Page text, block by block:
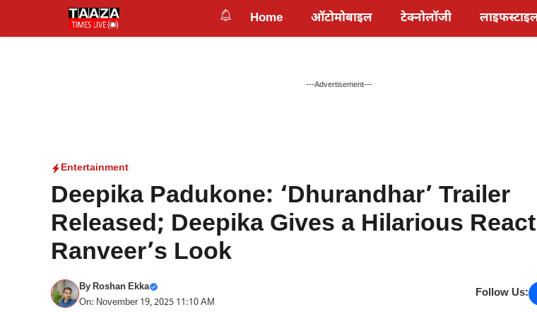
Home ऑटोमोबाइल टेक्नोलॉजी
---Advertisement---
Entertainment
Deepika Padukone: ‘Dhurandhar’ Trailer
Released; Deepika Gives a Hilarious
Ranveer’s Look
ByRoshan Ekka
On: November 19, 2025 11:10 AM
Follow Us: